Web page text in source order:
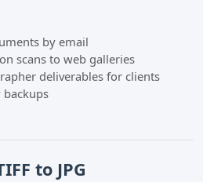
by email
scans to web galleries
deliverables for clients
backups
to JPG